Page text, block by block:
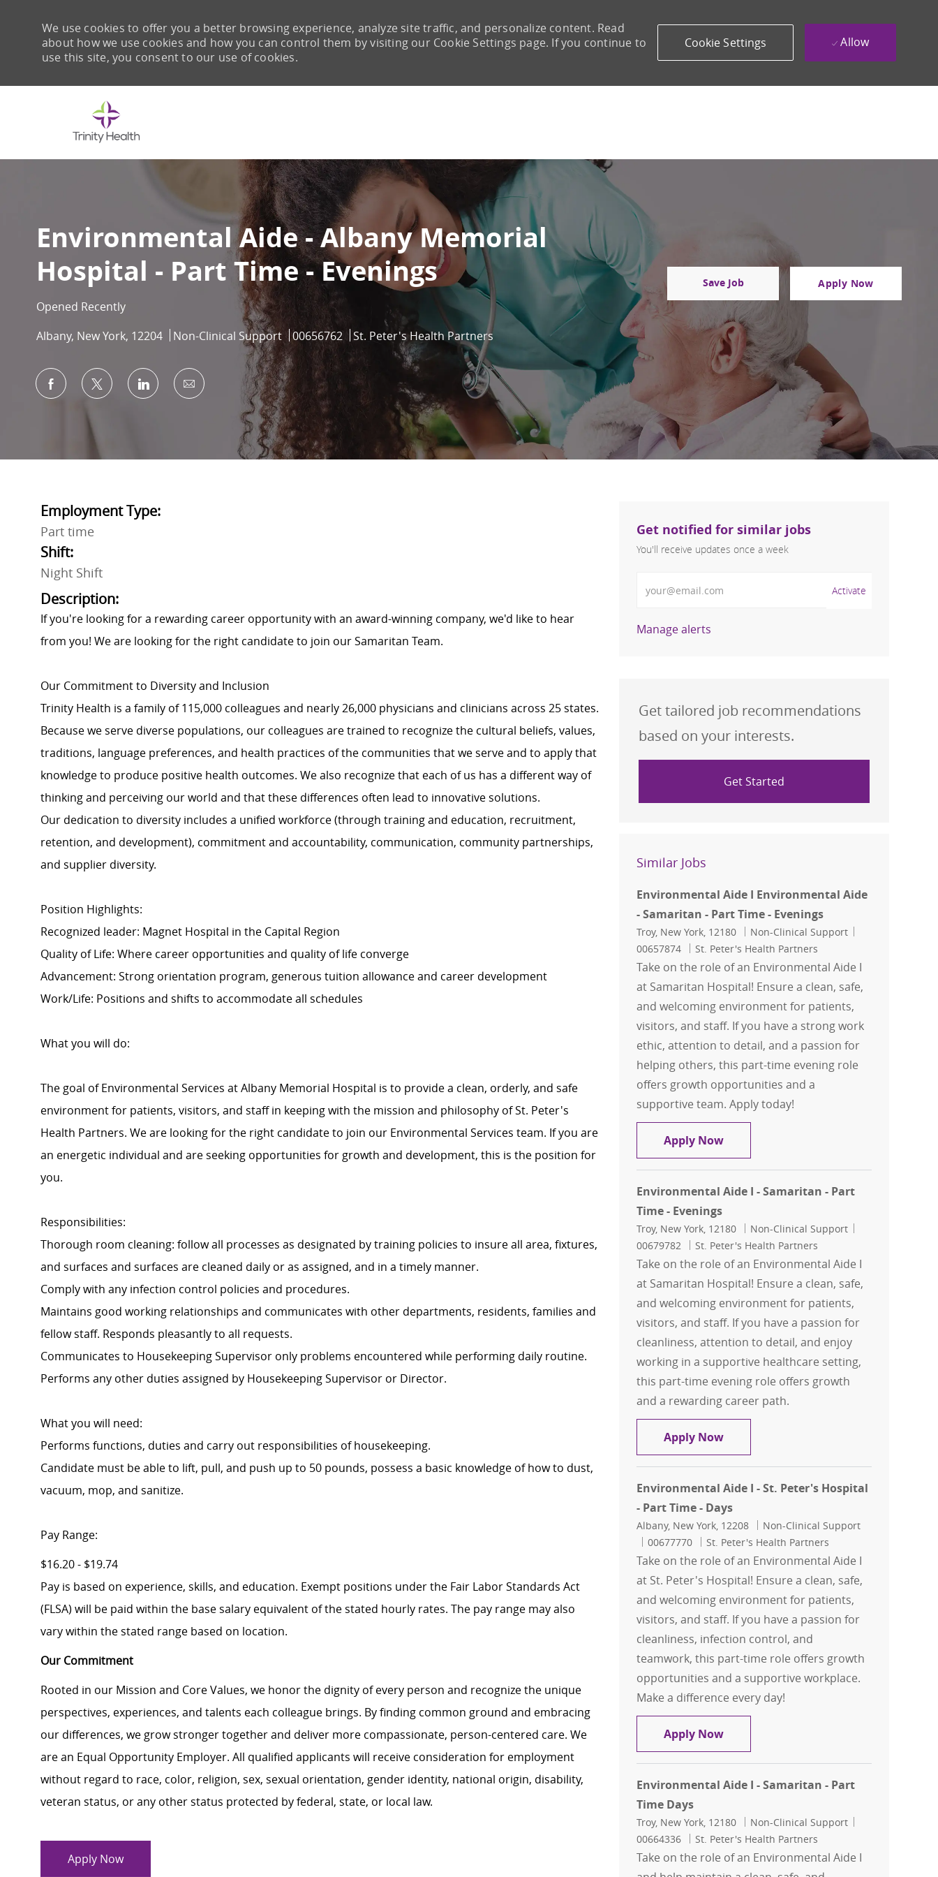
We use cookies to offer you a better browsing experience, analyze site traffic, and personalize content. Read
about how we use cookies and how you can control them by visiting our Cookie Settings page. If you continue to
use this site, you consent to our use of cookies.
Cookie Settings Allow
Environmental Aide - Albany Memorial
Hospital - Part Time - Evenings
Opened Recently
Location
Albany, New York, 12204 Category
Non-Clinical Support Job Id
00656762 St. Peter's Health Partners
Save Job Apply Now
Share via Facebook
Share via twitterShare via LinkedIn
Share via email
Employment Type:
Part time
Shift:
Night Shift
Description:
If you're looking for a rewarding career opportunity with an award-winning company, we'd like to hear
from you! We are looking for the right candidate to join our Samaritan Team.
Our Commitment to Diversity and Inclusion
Trinity Health is a family of 115,000 colleagues and nearly 26,000 physicians and clinicians across 25 states.
Because we serve diverse populations, our colleagues are trained to recognize the cultural beliefs, values,
traditions, language preferences, and health practices of the communities that we serve and to apply that
knowledge to produce positive health outcomes. We also recognize that each of us has a different way of
thinking and perceiving our world and that these differences often lead to innovative solutions.
Our dedication to diversity includes a unified workforce (through training and education, recruitment,
retention, and development), commitment and accountability, communication, community partnerships,
and supplier diversity.
Position Highlights:
Recognized leader: Magnet Hospital in the Capital Region
Quality of Life: Where career opportunities and quality of life converge
Advancement: Strong orientation program, generous tuition allowance and career development
Work/Life: Positions and shifts to accommodate all schedules
What you will do:
The goal of Environmental Services at Albany Memorial Hospital is to provide a clean, orderly, and safe
environment for patients, visitors, and staff in keeping with the mission and philosophy of St. Peter's
Health Partners. We are looking for the right candidate to join our Environmental Services team. If you are
an energetic individual and are seeking opportunities for growth and development, this is the position for
you.
Responsibilities:
Thorough room cleaning: follow all processes as designated by training policies to insure all area, fixtures,
and surfaces and surfaces are cleaned daily or as assigned, and in a timely manner.
Comply with any infection control policies and procedures.
Maintains good working relationships and communicates with other departments, residents, families and
fellow staff. Responds pleasantly to all requests.
Communicates to Housekeeping Supervisor only problems encountered while performing daily routine.
Performs any other duties assigned by Housekeeping Supervisor or Director.
What you will need:
Performs functions, duties and carry out responsibilities of housekeeping.
Candidate must be able to lift, pull, and push up to 50 pounds, possess a basic knowledge of how to dust,
vacuum, mop, and sanitize.
Pay Range:
$16.20 - $19.74
Pay is based on experience, skills, and education. Exempt positions under the Fair Labor Standards Act
(FLSA) will be paid within the base salary equivalent of the stated hourly rates. The pay range may also
vary within the stated range based on location.
Our Commitment
Rooted in our Mission and Core Values, we honor the dignity of every person and recognize the unique
perspectives, experiences, and talents each colleague brings. By finding common ground and embracing
our differences, we grow stronger together and deliver more compassionate, person-centered care. We
are an Equal Opportunity Employer. All qualified applicants will receive consideration for employment
without regard to race, color, religion, sex, sexual orientation, gender identity, national origin, disability,
veteran status, or any other status protected by federal, state, or local law.
Apply Now
Get notified for similar jobs
You'll receive updates once a week
Activate
Manage alerts
Get tailored job recommendations
based on your interests.
Get Started
Similar Jobs
Environmental Aide I Environmental Aide
- Samaritan - Part Time - Evenings
Location
Troy, New York, 12180 Category
Non-Clinical Support
00657874
St. Peter's Health Partners
Take on the role of an Environmental Aide I
at Samaritan Hospital! Ensure a clean, safe,
and welcoming environment for patients,
visitors, and staff. If you have a strong work
ethic, attention to detail, and a passion for
helping others, this part-time evening role
offers growth opportunities and a
supportive team. Apply today!
Apply NowEnvironmental Aide I Environmental
Environmental Aide I - Samaritan - Part
Time - Evenings
Location
Troy, New York, 12180 Category
Non-Clinical Support
00679782
St. Peter's Health Partners
Take on the role of an Environmental Aide I
at Samaritan Hospital! Ensure a clean, safe,
and welcoming environment for patients,
visitors, and staff. If you have a passion for
cleanliness, attention to detail, and enjoy
working in a supportive healthcare setting,
this part-time evening role offers growth
and a rewarding career path.
Apply NowEnvironmental Aide I - Samaritan -
Environmental Aide I - St. Peter's Hospital
- Part Time - Days
Location
Albany, New York, 12208 Category
Non-Clinical Support
Job Id
00677770 St. Peter's Health Partners
Take on the role of an Environmental Aide I
at St. Peter's Hospital! Ensure a clean, safe,
and welcoming environment for patients,
visitors, and staff. If you have a passion for
cleanliness, infection control, and
teamwork, this part-time role offers growth
opportunities and a supportive workplace.
Make a difference every day!
Apply NowEnvironmental Aide I - St. Peter's
Environmental Aide I - Samaritan - Part
Time Days
Location
Troy, New York, 12180 Category
Non-Clinical Support
00664336
St. Peter's Health Partners
Take on the role of an Environmental Aide I